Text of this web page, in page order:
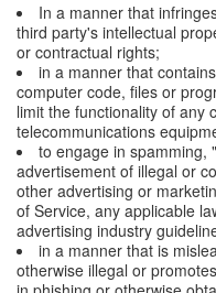
In a manner that
third party's intellectual
or contractual rights;
in a manner that
computer code, files or
limit the functionality of any
telecommunications
to engage in spamming,
advertisement of illegal or
other advertising or
of Service, any applicable
advertising industry
in a manner that is
otherwise illegal or